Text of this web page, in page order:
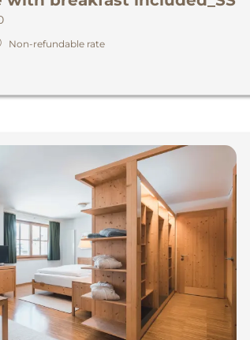
Non-refundable rate